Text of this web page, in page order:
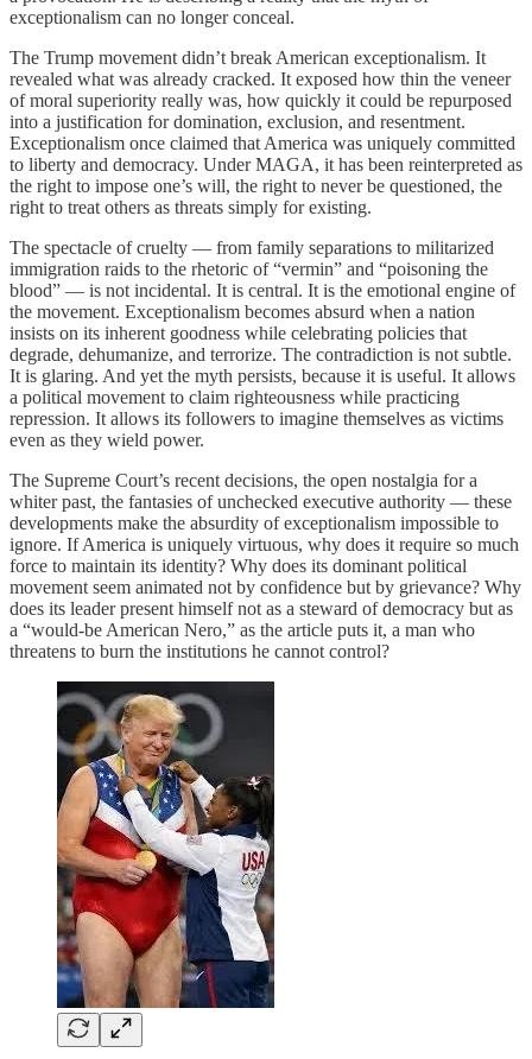
exceptionalism can no longer conceal.
The Trump movement didn’t break American exceptionalism. It
revealed what was already cracked. It exposed how thin the veneer
of moral superiority really was, how quickly it could be repurposed
into a justification for domination, exclusion, and resentment.
Exceptionalism once claimed that America was uniquely committed
to liberty and democracy. Under MAGA, it has been reinterpreted as
the right to impose one’s will, the right to never be questioned, the
right to treat others as threats simply for existing.
The spectacle of cruelty — from family separations to militarized
immigration raids to the rhetoric of “vermin” and “poisoning the
blood” — is not incidental. It is central. It is the emotional engine of
the movement. Exceptionalism becomes absurd when a nation
insists on its inherent goodness while celebrating policies that
degrade, dehumanize, and terrorize. The contradiction is not subtle.
It is glaring. And yet the myth persists, because it is useful. It allows
a political movement to claim righteousness while practicing
repression. It allows its followers to imagine themselves as victims
even as they wield power.
The Supreme Court’s recent decisions, the open nostalgia for a
whiter past, the fantasies of unchecked executive authority — these
developments make the absurdity of exceptionalism impossible to
ignore. If America is uniquely virtuous, why does it require so much
force to maintain its identity? Why does its dominant political
movement seem animated not by confidence but by grievance? Why
does its leader present himself not as a steward of democracy but as
a “would‑be American Nero,” as the article puts it, a man who
threatens to burn the institutions he cannot control?